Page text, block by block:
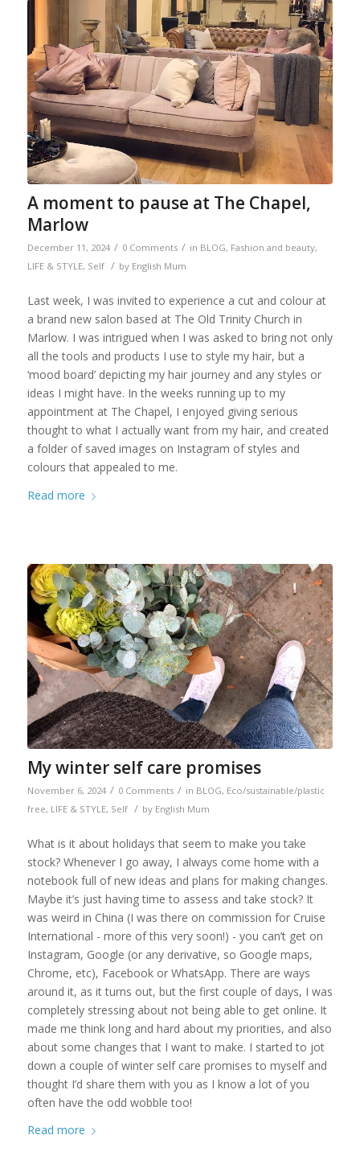
A moment to pause at The Chapel,
Marlow
December 11, 2024 / 0 Comments / in BLOG, Fashion and beauty,
LIFE & STYLE, Self / by English Mum
Last week, I was invited to experience a cut and colour at
a brand new salon based at The Old Trinity Church in
Marlow. I was intrigued when I was asked to bring not only
all the tools and products I use to style my hair, but a
‘mood board’ depicting my hair journey and any styles or
ideas I might have. In the weeks running up to my
appointment at The Chapel, I enjoyed giving serious
thought to what I actually want from my hair, and created
a folder of saved images on Instagram of styles and
colours that appealed to me.
Read more
My winter self care promises
November 6, 2024 / 0 Comments / in BLOG, Eco/sustainable/plastic
free, LIFE & STYLE, Self / by English Mum
What is it about holidays that seem to make you take
stock? Whenever I go away, I always come home with a
notebook full of new ideas and plans for making changes.
Maybe it’s just having time to assess and take stock? It
was weird in China (I was there on commission for Cruise
International - more of this very soon!) - you can’t get on
Instagram, Google (or any derivative, so Google maps,
Chrome, etc), Facebook or WhatsApp. There are ways
around it, as it turns out, but the first couple of days, I was
completely stressing about not being able to get online. It
made me think long and hard about my priorities, and also
about some changes that I want to make. I started to jot
down a couple of winter self care promises to myself and
thought I’d share them with you as I know a lot of you
often have the odd wobble too!
Read more